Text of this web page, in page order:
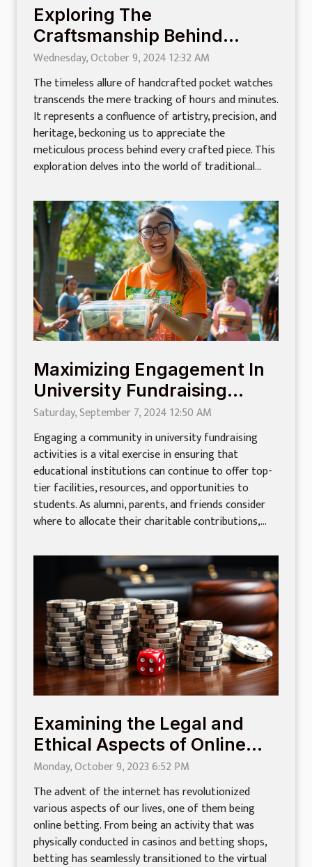
Exploring The
Craftsmanship Behind
Handcrafted Pocket
Watches
Wednesday, October 9, 2024 12:32 AM
The timeless allure of handcrafted pocket watches
transcends the mere tracking of hours and minutes.
It represents a confluence of artistry, precision, and
heritage, beckoning us to appreciate the
meticulous process behind every crafted piece. This
exploration delves into the world of traditional...
Maximizing Engagement In
University Fundraising
Activities
Saturday, September 7, 2024 12:50 AM
Engaging a community in university fundraising
activities is a vital exercise in ensuring that
educational institutions can continue to offer top-
tier facilities, resources, and opportunities to
students. As alumni, parents, and friends consider
where to allocate their charitable contributions,...
Examining the Legal and
Ethical Aspects of Online
Betting
Monday, October 9, 2023 6:52 PM
The advent of the internet has revolutionized
various aspects of our lives, one of them being
online betting. From being an activity that was
physically conducted in casinos and betting shops,
betting has seamlessly transitioned to the virtual